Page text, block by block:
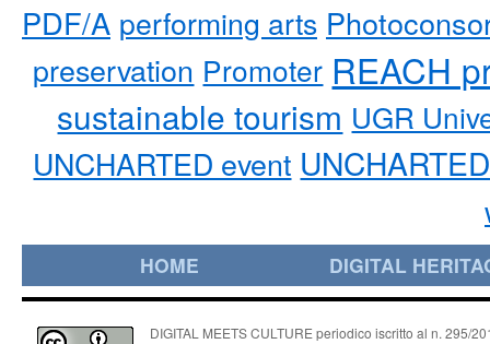
PDF/A performing arts
preservation Promoter REACH
sustainable tourism UGR
UNCHARTED event
HOME DIGITAL
DIGITAL MEETS CULTURE periodico iscritto al n. 295/